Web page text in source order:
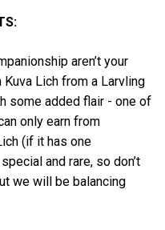
aren’t your
Kuva Lich from a Larvling
some added flair - one of
only earn from
(if it has one
and rare, so don’t
we will be balancing